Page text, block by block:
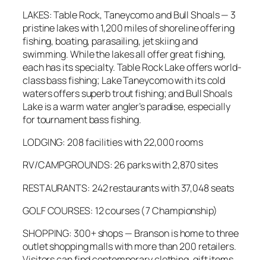
LAKES: Table Rock, Taneycomo and Bull Shoals — 3
pristine lakes with 1,200 miles of shoreline offering
fishing, boating, parasailing, jet skiing and
swimming. While the lakes all offer great fishing,
each has its specialty. Table Rock Lake offers world-
class bass fishing; Lake Taneycomo with its cold
waters offers superb trout fishing; and Bull Shoals
Lake is a warm water angler’s paradise, especially
for tournament bass fishing.
LODGING: 208 facilities with 22,000 rooms
RV/CAMPGROUNDS: 26 parks with 2,870 sites
RESTAURANTS: 242 restaurants with 37,048 seats
GOLF COURSES: 12 courses (7 Championship)
SHOPPING: 300+ shops — Branson is home to three
outlet shopping malls with more than 200 retailers.